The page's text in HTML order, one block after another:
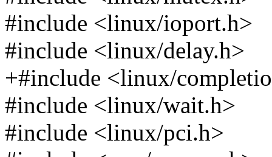
#include <linux/ioport.h>
#include <linux/delay.h>
+#include <linux/
#include <linux/wait.h>
#include <linux/pci.h>